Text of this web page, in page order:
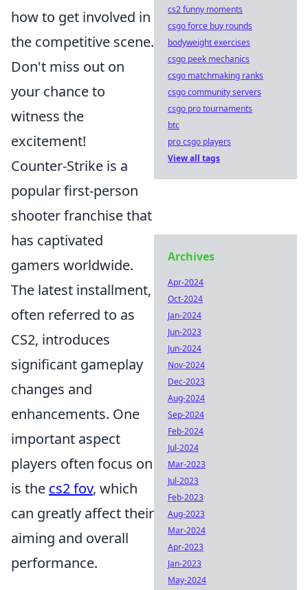
how to get involved in
the competitive scene.
Don't miss out on
your chance to
witness the
excitement!
Counter-Strike is a
popular first-person
shooter franchise that
has captivated
gamers worldwide.
The latest installment,
often referred to as
CS2, introduces
significant gameplay
changes and
enhancements. One
important aspect
players often focus on
is the cs2 fov, which
can greatly affect their
aiming and overall
performance.
cs2 funny moments
csgo force buy rounds
bodyweight exercises
csgo peek mechanics
csgo matchmaking ranks
csgo community servers
csgo pro tournaments
btc
pro csgo players
View all tags
Archives
Apr-2024
Oct-2024
Jan-2024
Jun-2023
Jun-2024
Nov-2024
Dec-2023
Aug-2024
Sep-2024
Feb-2024
Jul-2024
Mar-2023
Jul-2023
Feb-2023
Aug-2023
Mar-2024
Apr-2023
Jan-2023
May-2024